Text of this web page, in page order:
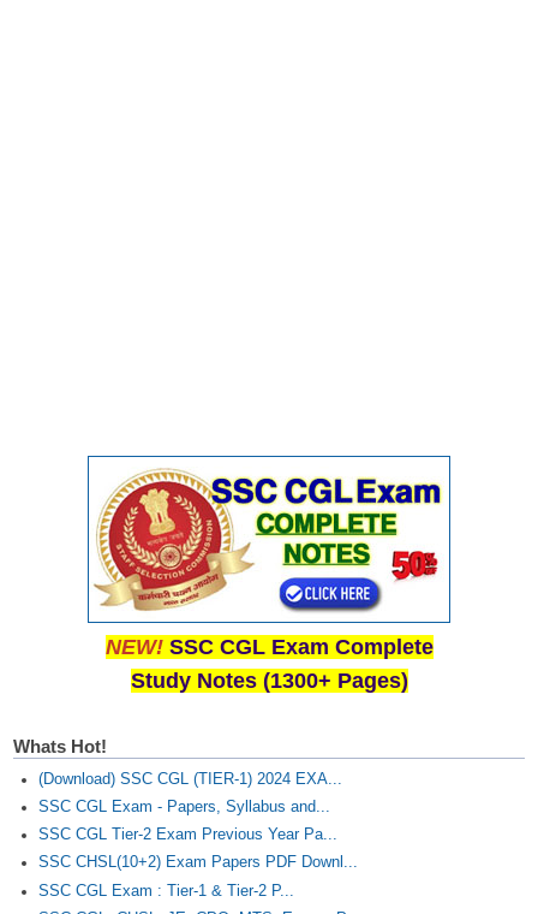
MTS Study Notes
मल्टीटास्किंग : Hindi Notes
NEW! SSC CGL Exam Complete
Study Notes (1300+ Pages)
Whats Hot!
(Download) SSC CGL (TIER-1) 2024 EXA...
SSC CGL Exam - Papers, Syllabus and...
SSC CGL Tier-2 Exam Previous Year Pa...
SSC CHSL(10+2) Exam Papers PDF Downl...
SSC CGL Exam : Tier-1 & Tier-2 P...